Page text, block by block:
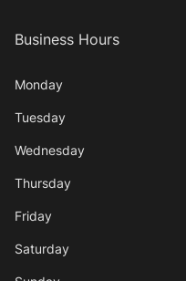
Business Hours
Monday
Tuesday
Wednesday
Thursday
Friday
Saturday